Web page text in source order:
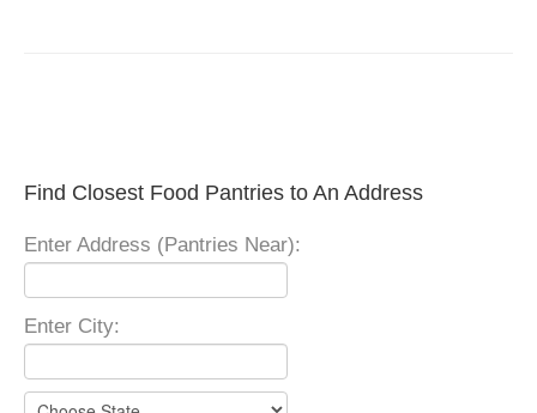
Find Closest Food Pantries to An Address
Enter Address (Pantries Near):
Enter City: